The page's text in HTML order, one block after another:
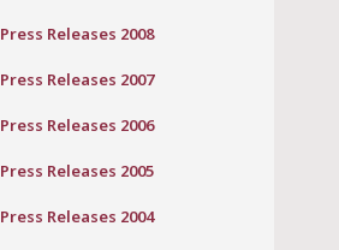
Press Releases 2008
Press Releases 2007
Press Releases 2006
Press Releases 2005
Press Releases 2004